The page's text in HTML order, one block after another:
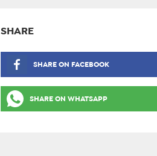
SHARE
SHARE ON FACEBOOK
SHARE ON WHATSAPP